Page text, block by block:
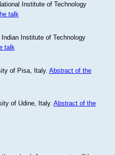
Institute of Technology
talk
, Indian Institute of Technology
talk
of Pisa, Italy. Abstract of the
of Udine, Italy. Abstract of the